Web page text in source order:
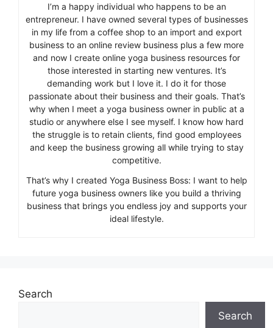
I’m a happy individual who happens to be an
entrepreneur. I have owned several types of businesses
in my life from a coffee shop to an import and export
business to an online review business plus a few more
and now I create online yoga business resources for
those interested in starting new ventures. It’s
demanding work but I love it. I do it for those
passionate about their business and their goals. That’s
why when I meet a yoga business owner in public at a
studio or anywhere else I see myself. I know how hard
the struggle is to retain clients, find good employees
and keep the business growing all while trying to stay
competitive.
That’s why I created Yoga Business Boss: I want to help
future yoga business owners like you build a thriving
business that brings you endless joy and supports your
ideal lifestyle.
Search
Search